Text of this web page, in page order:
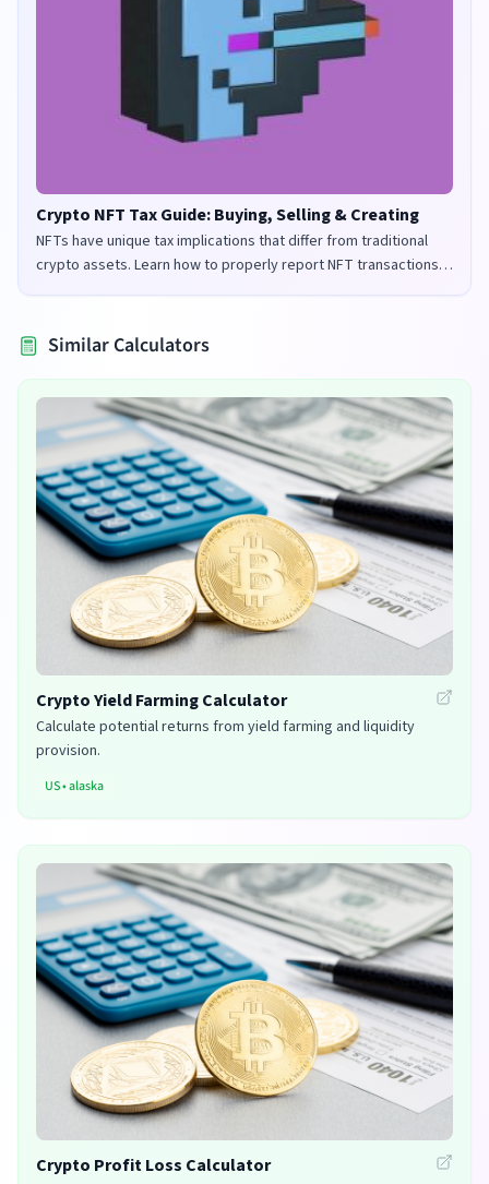
Crypto NFT Tax Guide: Buying, Selling & Creating
NFTs have unique tax implications that differ from traditional
crypto assets. Learn how to properly report NFT transactions
for tax purposes in the UK and US.
Similar Calculators
Crypto Yield Farming Calculator
Calculate potential returns from yield farming and liquidity
provision.
US•alaska
Crypto Profit Loss Calculator